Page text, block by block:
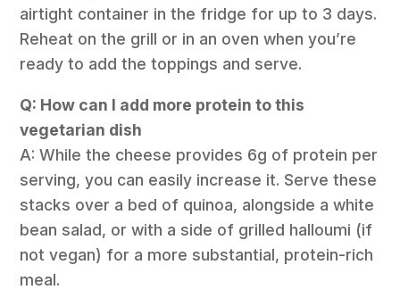
airtight container in the fridge for up to 3 days.
Reheat on the grill or in an oven when you’re
ready to add the toppings and serve.
Q: How can I add more protein to this
vegetarian dish
A: While the cheese provides 6g of protein per
serving, you can easily increase it. Serve these
stacks over a bed of quinoa, alongside a white
bean salad, or with a side of grilled halloumi (if
not vegan) for a more substantial, protein-rich
meal.